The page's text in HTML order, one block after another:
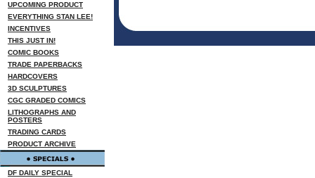
UPCOMING PRODUCT
EVERYTHING STAN LEE!
INCENTIVES
THIS JUST IN!
COMIC BOOKS
TRADE PAPERBACKS
HARDCOVERS
3D SCULPTURES
CGC GRADED COMICS
LITHOGRAPHS AND
POSTERS
TRADING CARDS
PRODUCT ARCHIVE
DF DAILY SPECIAL